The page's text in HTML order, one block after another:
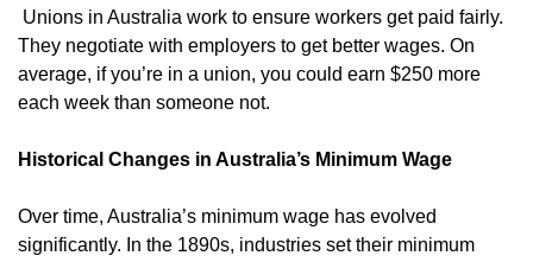
Unions in Australia work to ensure workers get paid fairly.
They negotiate with employers to get better wages. On
average, if you’re in a union, you could earn $250 more
each week than someone not.
Historical Changes in Australia’s Minimum Wage
Over time, Australia’s minimum wage has evolved
significantly. In the 1890s, industries set their minimum